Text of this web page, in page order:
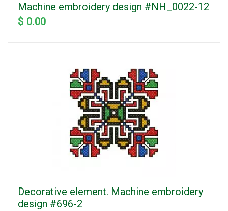
Machine embroidery design #NH_0022-12
$ 0.00
Decorative element. Machine embroidery
design #696-2